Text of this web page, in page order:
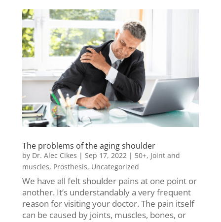
The problems of the aging shoulder
by Dr. Alec Cikes | Sep 17, 2022| 50+, Joint and
muscles, Prosthesis, Uncategorized
We have all felt shoulder pains at one point or
another. It’s understandably a very frequent
reason for visiting your doctor. The pain itself
can be caused by joints, muscles, bones, or